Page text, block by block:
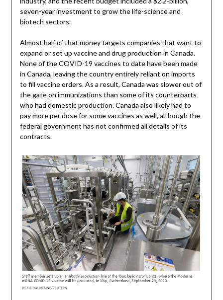
seven-year investment to grow the life-science and
biotech sectors.
Almost half of that money targets companies that want to
expand or set up vaccine and drug production in Canada.
None of the COVID-19 vaccines to date have been made
in Canada, leaving the country entirely reliant on imports
to fill vaccine orders. As a result, Canada was slower out of
the gate on immunizations than some of its counterparts
who had domestic production. Canada also likely had to
pay more per dose for some vaccines as well, although the
federal government has not confirmed all details of its
contracts.